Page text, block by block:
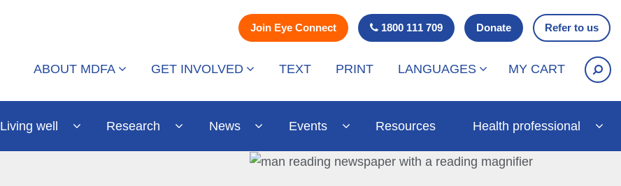
Join Eye Connect 1800 111 709 Donate Refer to us
ABOUT MDFA GET INVOLVED TEXT PRINT LANGUAGES MY CART
Living well Research News Events Resources Health professional